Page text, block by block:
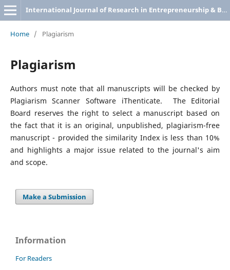
International Journal of Research in Entrepreneurship & Business Studies
Home / Plagiarism
Plagiarism
Authors must note that all manuscripts will be checked by
Plagiarism Scanner Software iThenticate. The Editorial
Board reserves the right to select a manuscript based on
the fact that it is an original, unpublished, plagiarism-free
manuscript - provided the similarity Index is less than 10%
and highlights a major issue related to the journal's aim
and scope.
Make a Submission
Information
For Readers